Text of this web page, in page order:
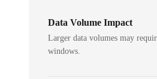
Data Volume Impact
Larger data volumes may
windows.